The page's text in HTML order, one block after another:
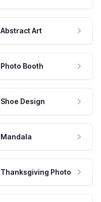
Abstract Art
Photo Booth
Shoe Design
Mandala
Thanksgiving Photo